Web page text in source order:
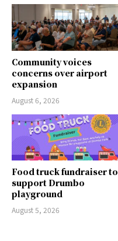
Community voices
concerns over airport
expansion
August 6, 2026
Food truck fundraiser to
support Drumbo
playground
August 5, 2026